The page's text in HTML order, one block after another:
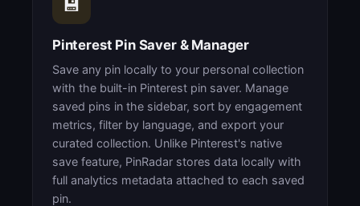
💾
Pinterest Pin Saver & Manager
Save any pin locally to your personal collection
with the built-in Pinterest pin saver. Manage
saved pins in the sidebar, sort by engagement
metrics, filter by language, and export your
curated collection. Unlike Pinterest's native
save feature, PinRadar stores data locally with
full analytics metadata attached to each saved
pin.